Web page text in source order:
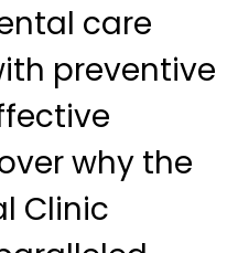
care
preventive
why the
Clinic